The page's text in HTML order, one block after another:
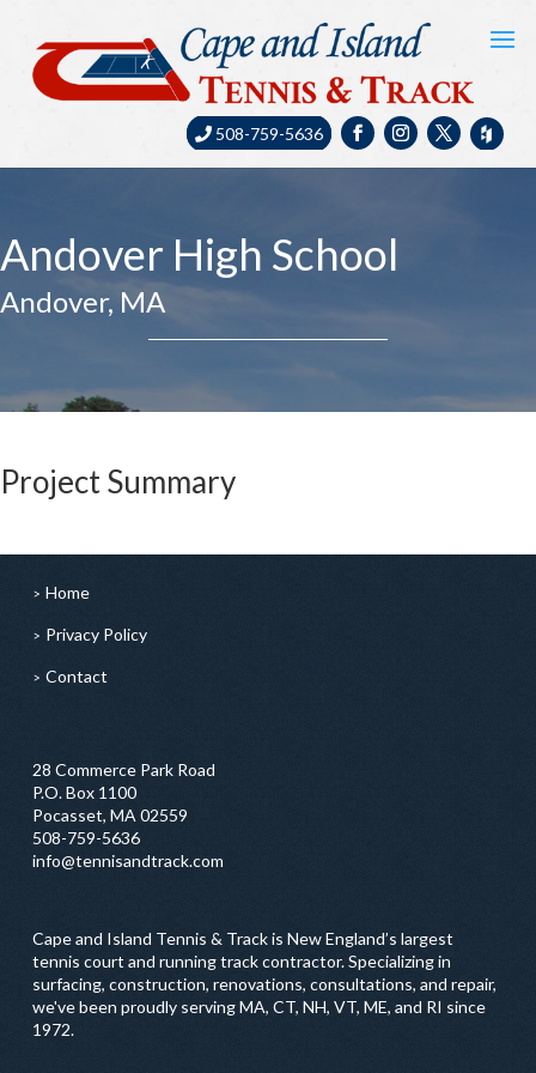
508-759-5636
Andover High School
Andover, MA
Project Summary
Home
Privacy Policy
Contact
28 Commerce Park Road
P.O. Box 1100
Pocasset, MA 02559
508-759-5636
info@tennisandtrack.com
Cape and Island Tennis & Track is New England’s largest
tennis court and running track contractor. Specializing in
surfacing, construction, renovations, consultations, and repair,
we've been proudly serving MA, CT, NH, VT, ME, and RI since
1972.